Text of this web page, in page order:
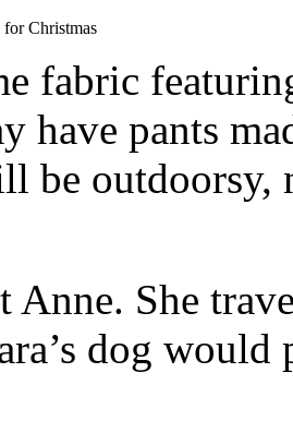
Christmas
fabric
have pants
be outdoorsy,
Anne. She
dog